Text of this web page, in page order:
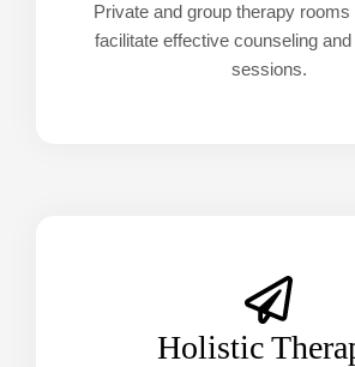
Private and group therapy rooms
facilitate effective counseling
sessions.
Holistic